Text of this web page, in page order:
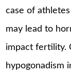
case of
may lead to
impact fertility.
hypogonadism